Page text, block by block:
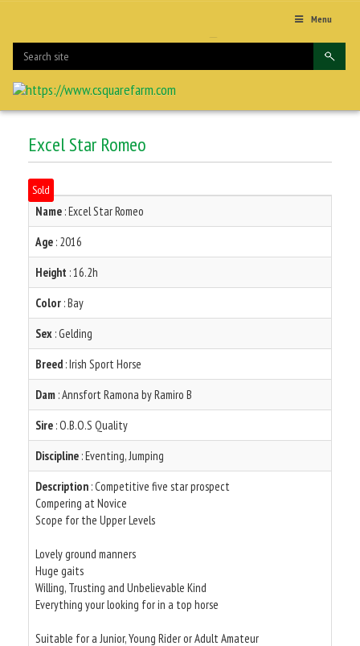
Menu
Excel Star Romeo
Sold
Name : Excel Star Romeo
Age : 2016
Height : 16.2h
Color : Bay
Sex : Gelding
Breed : Irish Sport Horse
Dam : Annsfort Ramona by Ramiro B
Sire : O.B.O.S Quality
Discipline : Eventing, Jumping
Description : Competitive five star prospect
Compering at Novice
Scope for the Upper Levels
Lovely ground manners
Huge gaits
Willing, Trusting and Unbelievable Kind
Everything your looking for in a top horse
Suitable for a Junior, Young Rider or Adult Amateur